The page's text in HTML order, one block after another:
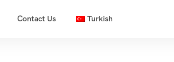
Contact Us Turkish